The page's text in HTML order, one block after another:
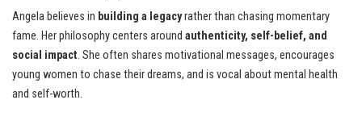
Angela believes in building a legacyrather than chasing momentary
fame. Her philosophy centers around authenticity, self-belief, and
social impact. She often shares motivational messages, encourages
young women to chase their dreams, and is vocal about mental health
and self-worth.